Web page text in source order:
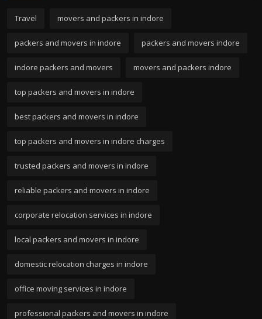
Travel movers and packers in indore
packers and movers in indore packers and movers indore
indore packers and movers movers and packers indore
top packers and movers in indore
best packers and movers in indore
top packers and movers in indore charges
trusted packers and movers in indore
reliable packers and movers in indore
corporate relocation services in indore
local packers and movers in indore
domestic relocation charges in indore
office moving services in indore
professional packers and movers in indore